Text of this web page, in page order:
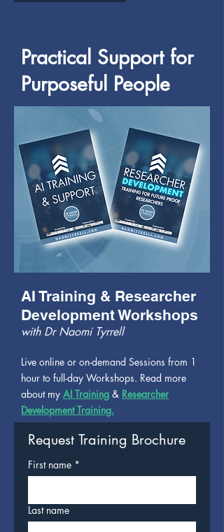
Practical Support for
Purposeful People
AI Training & Researcher
Development Workshops
with Dr Naomi Tyrrell
Live online or on-demand Sessions from 1
hour to full-day Workshops. Read more
about my AI Training & Researcher
Development Training.
Request Training Brochure
First name *
Last name